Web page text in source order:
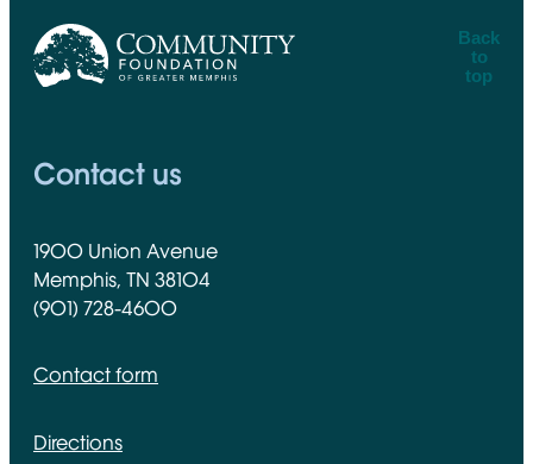
Back
to
top
Contact us
1900 Union Avenue
Memphis, TN 38104
(901) 728-4600
Contact form
Directions